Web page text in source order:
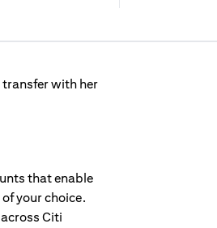
that enable
your choice.
Citi